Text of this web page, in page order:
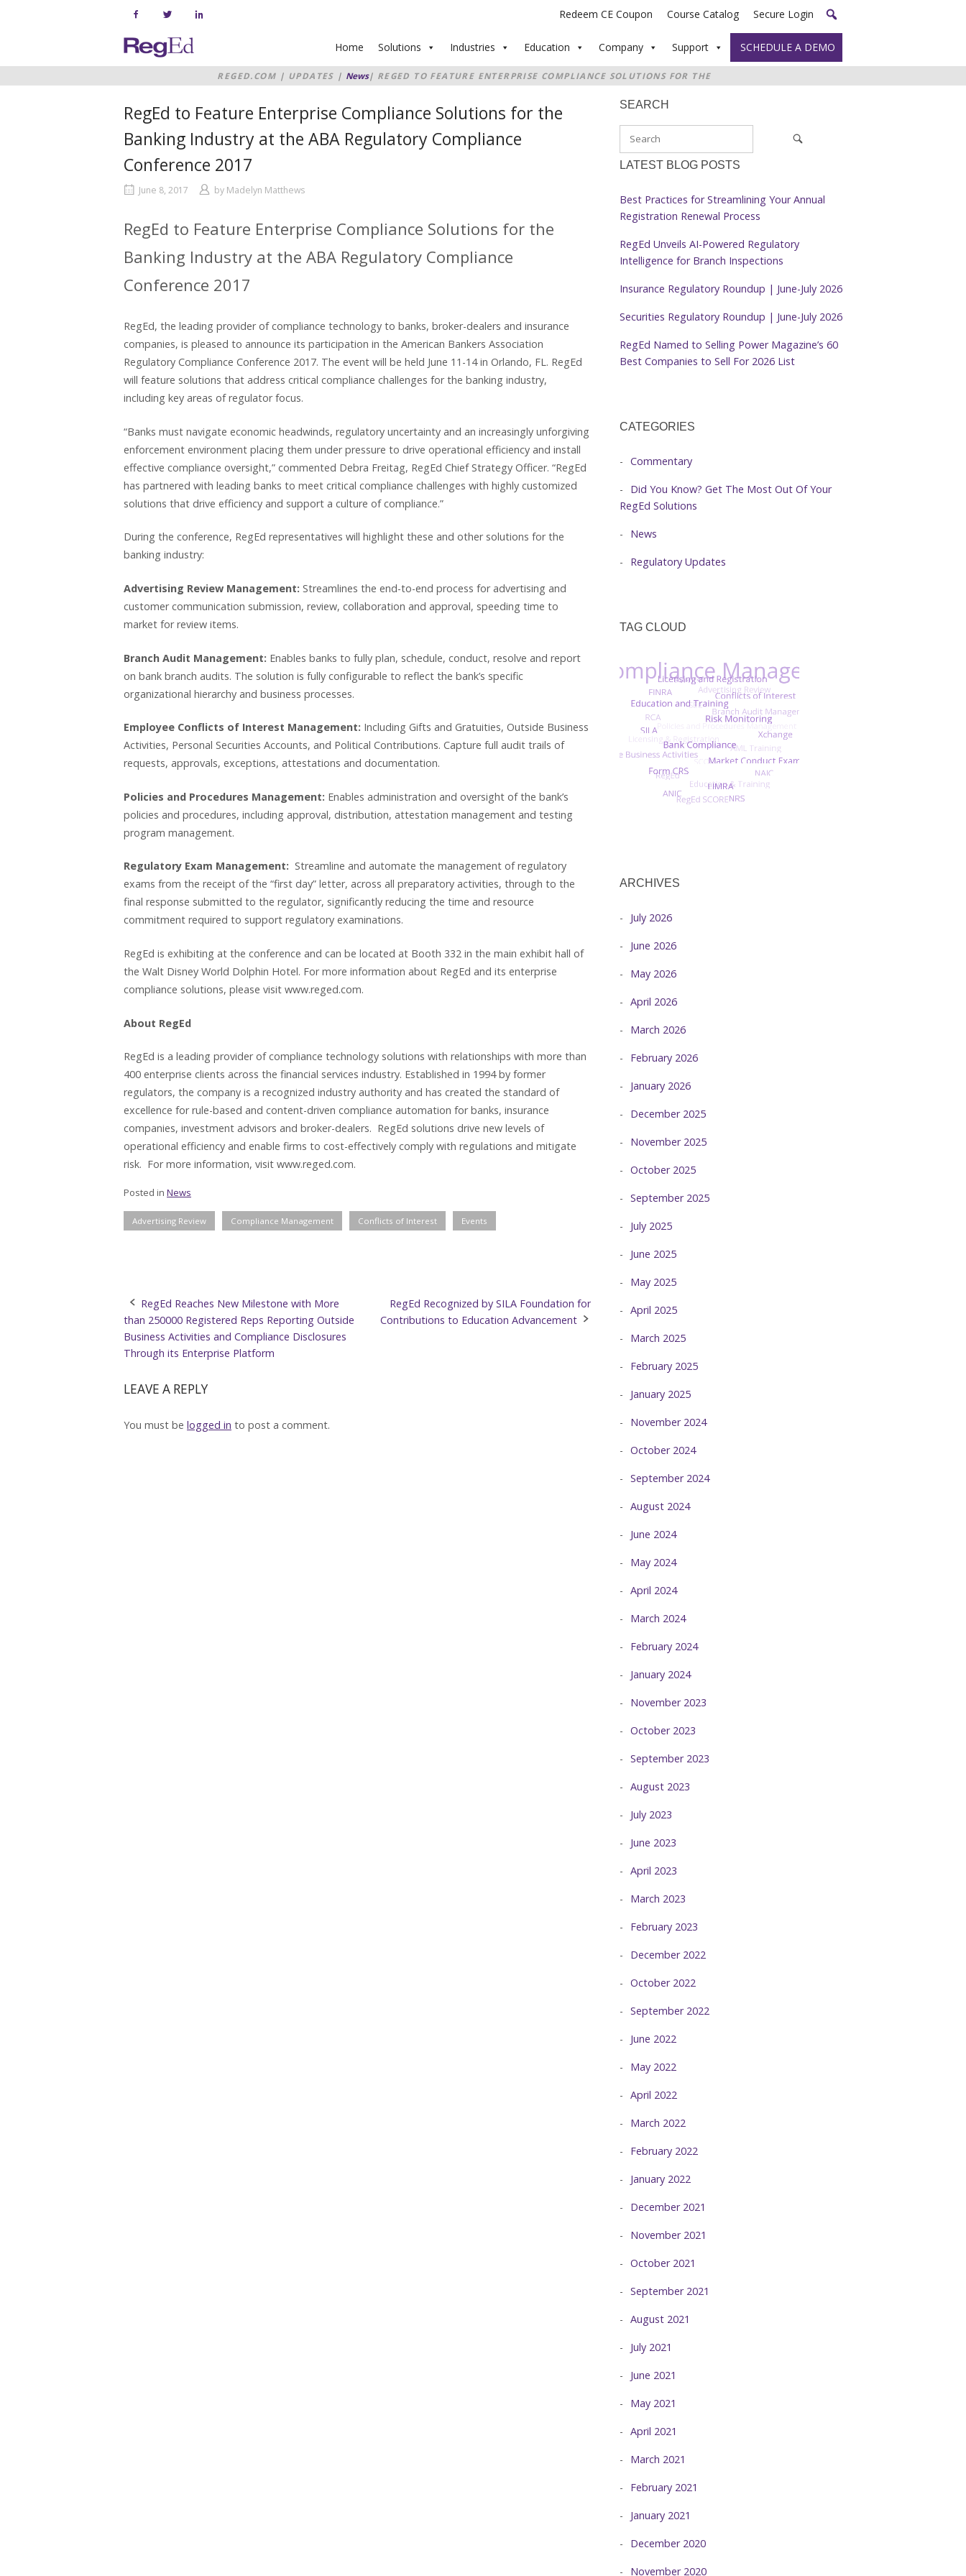
Redeem CE Coupon Course Catalog Secure Login
Home Home Solutions Industries Education Company Support SCHEDULE A DEMO
REGED.COM | UPDATES | News| REGED TO FEATURE ENTERPRISE COMPLIANCE SOLUTIONS FOR THE
BANKING INDUSTRY AT THE ABA REGULATORY COMPLIANCE CONFERENCE 2017
RegEd to Feature Enterprise Compliance Solutions for the
Banking Industry at the ABA Regulatory Compliance
Conference 2017
June 8, 2017 by Madelyn Matthews
RegEd to Feature Enterprise Compliance Solutions for the
Banking Industry at the ABA Regulatory Compliance
Conference 2017
RegEd, the leading provider of compliance technology to banks, broker-dealers and insurance
companies, is pleased to announce its participation in the American Bankers Association
Regulatory Compliance Conference 2017. The event will be held June 11-14 in Orlando, FL. RegEd
will feature solutions that address critical compliance challenges for the banking industry,
including key areas of regulator focus.
“Banks must navigate economic headwinds, regulatory uncertainty and an increasingly unforgiving
enforcement environment placing them under pressure to drive operational efficiency and install
effective compliance oversight,” commented Debra Freitag, RegEd Chief Strategy Officer. “RegEd
has partnered with leading banks to meet critical compliance challenges with highly customized
solutions that drive efficiency and support a culture of compliance.”
During the conference, RegEd representatives will highlight these and other solutions for the
banking industry:
Advertising Review Management: Streamlines the end-to-end process for advertising and
customer communication submission, review, collaboration and approval, speeding time to
market for review items.
Branch Audit Management: Enables banks to fully plan, schedule, conduct, resolve and report
on bank branch audits. The solution is fully configurable to reflect the bank’s specific
organizational hierarchy and business processes.
Employee Conflicts of Interest Management: Including Gifts and Gratuities, Outside Business
Activities, Personal Securities Accounts, and Political Contributions. Capture full audit trails of
requests, approvals, exceptions, attestations and documentation.
Policies and Procedures Management: Enables administration and oversight of the bank’s
policies and procedures, including approval, distribution, attestation management and testing
program management.
Regulatory Exam Management: Streamline and automate the management of regulatory
exams from the receipt of the “first day” letter, across all preparatory activities, through to the
final response submitted to the regulator, significantly reducing the time and resource
commitment required to support regulatory examinations.
RegEd is exhibiting at the conference and can be located at Booth 332 in the main exhibit hall of
the Walt Disney World Dolphin Hotel. For more information about RegEd and its enterprise
compliance solutions, please visit www.reged.com.
About RegEd
RegEd is a leading provider of compliance technology solutions with relationships with more than
400 enterprise clients across the financial services industry. Established in 1994 by former
regulators, the company is a recognized industry authority and has created the standard of
excellence for rule-based and content-driven compliance automation for banks, insurance
companies, investment advisors and broker-dealers. RegEd solutions drive new levels of
operational efficiency and enable firms to cost-effectively comply with regulations and mitigate
risk. For more information, visit www.reged.com.
Posted in News
Advertising Review Compliance Management Conflicts of Interest Events
Post
navigation
RegEd Reaches New Milestone with More
than 250000 Registered Reps Reporting Outside
Business Activities and Compliance Disclosures
Through its Enterprise Platform
RegEd Recognized by SILA Foundation for
Contributions to Education Advancement
LEAVE A REPLY
You must be logged in to post a comment.
SEARCH
LATEST BLOG POSTS
Best Practices for Streamlining Your Annual
Registration Renewal Process
RegEd Unveils AI-Powered Regulatory
Intelligence for Branch Inspections
Insurance Regulatory Roundup | June-July 2026
Securities Regulatory Roundup | June-July 2026
RegEd Named to Selling Power Magazine’s 60
Best Companies to Sell For 2026 List
CATEGORIES
Commentary
Did You Know? Get The Most Out Of Your
RegEd Solutions
News
Regulatory Updates
TAG CLOUD
ARCHIVES
July 2026
June 2026
May 2026
April 2026
March 2026
February 2026
January 2026
December 2025
November 2025
October 2025
September 2025
July 2025
June 2025
May 2025
April 2025
March 2025
February 2025
January 2025
November 2024
October 2024
September 2024
August 2024
June 2024
May 2024
April 2024
March 2024
February 2024
January 2024
November 2023
October 2023
September 2023
August 2023
July 2023
June 2023
April 2023
March 2023
February 2023
December 2022
October 2022
September 2022
June 2022
May 2022
April 2022
March 2022
February 2022
January 2022
December 2021
November 2021
October 2021
September 2021
August 2021
July 2021
June 2021
May 2021
April 2021
March 2021
February 2021
January 2021
December 2020
November 2020